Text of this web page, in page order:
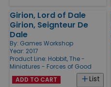
Girion, Lord of Dale
Girion, Seignteur De
Dale
By: Games Workshop
Year: 2017
Product Line: Hobbit, The -
Miniatures - Forces of Good
List
ADD TO CART